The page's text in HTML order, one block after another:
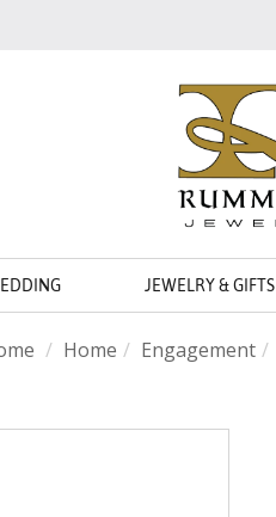
JEWELRY & GIFTS
Home Engagement